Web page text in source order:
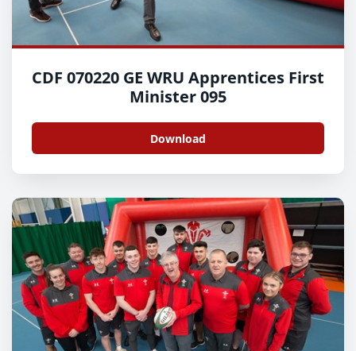
CDF 070220 GE WRU Apprentices First
Minister 095
Download